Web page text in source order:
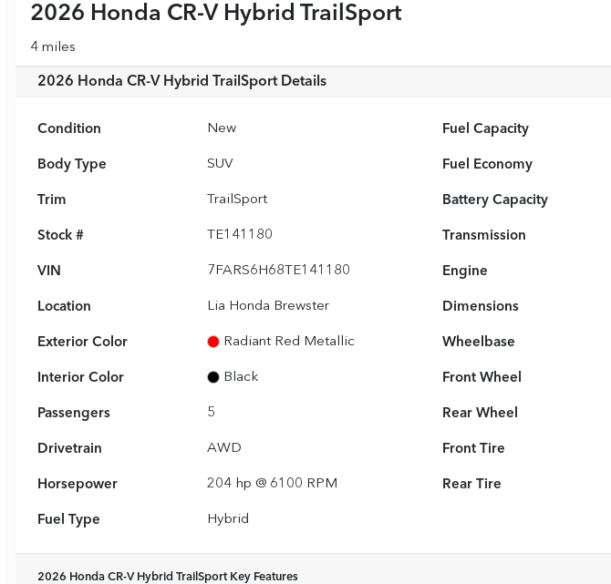
2026 Honda CR-V Hybrid TrailSport
4 miles
2026 Honda CR-V Hybrid TrailSportDetails
Condition New Fuel Capacity
Body Type SUV Fuel Economy
Trim TrailSport Battery Capacity
Stock # TE141180 Transmission
VIN 7FARS6H68TE141180 Engine
Location Lia Honda Brewster Dimensions
Exterior Color Radiant Red Metallic Wheelbase
Interior Color Black Front Wheel
Passengers 5 Rear Wheel
Drivetrain AWD Front Tire
Horsepower 204 hp @ 6100 RPM Rear Tire
Fuel Type Hybrid
2026 Honda CR-V Hybrid TrailSportKey Features